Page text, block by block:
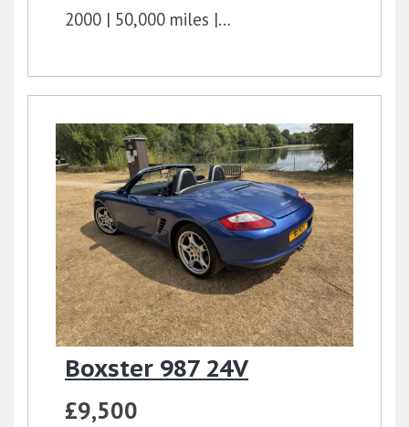
2000
50,000 miles 6 Speed Manual
Boxster 987 24V
£9,500